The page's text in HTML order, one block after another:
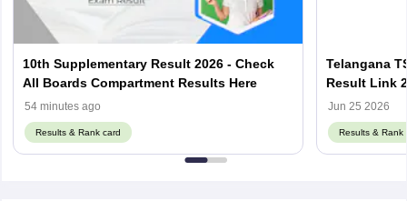
10th Supplementary Result 2026 - Check
All Boards Compartment Results Here
54 minutes ago
Results & Rank card
Telangana
Result Link
- Check by
Jun 25 2026
Results & Rank